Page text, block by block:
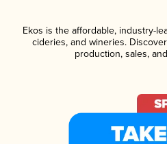
Ekos is the affordable, industry-
cideries, and wineries.
production, sales,